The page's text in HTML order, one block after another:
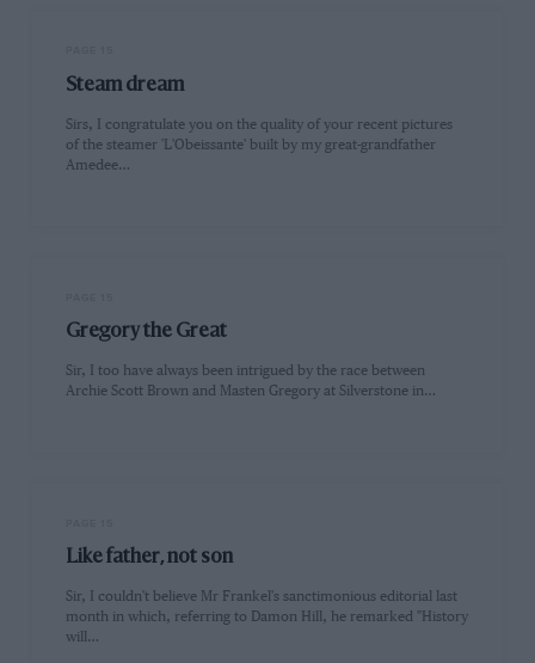
Steam dream
Sirs, I congratulate you on the quality of your recent pictures
of the steamer 'L'Obeissante' built by my great-grandfather
Amedee…
Gregory the Great
Sir, I too have always been intrigued by the race between
Archie Scott Brown and Masten Gregory at Silverstone in…
Like father, not son
Sir, I couldn't believe Mr Frankel's sanctimonious editorial last
month in which, referring to Damon Hill, he remarked "History
will…